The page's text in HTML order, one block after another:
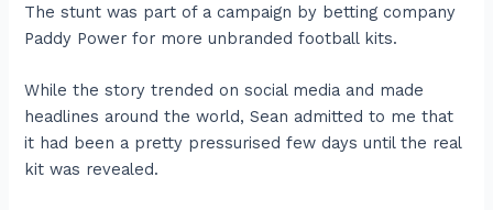
The stunt was part of a campaign by betting company
Paddy Power for more unbranded football kits.
While the story trended on social media and made
headlines around the world, Sean admitted to me that
it had been a pretty pressurised few days until the real
kit was revealed.